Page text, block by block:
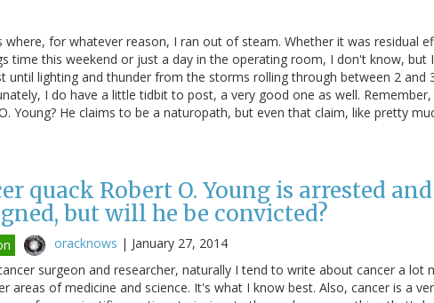
for whatever reason, I ran out of steam. Whether it was residual
time this weekend or just a day in the operating room, I don't know, but I
until lighting and thunder from the storms rolling through between 2 and
I do have a little tidbit to post, a very good one as well. Remember,
Young? He claims to be a naturopath, but even that claim, like pretty
quack Robert O. Young is arrested and
but will he be convicted?
oracknows | January 27, 2014
surgeon and researcher, naturally I tend to write about cancer a lot
areas of medicine and science. It's what I know best. Also, cancer is a